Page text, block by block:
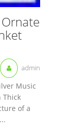
admin
Music
Thick
of a